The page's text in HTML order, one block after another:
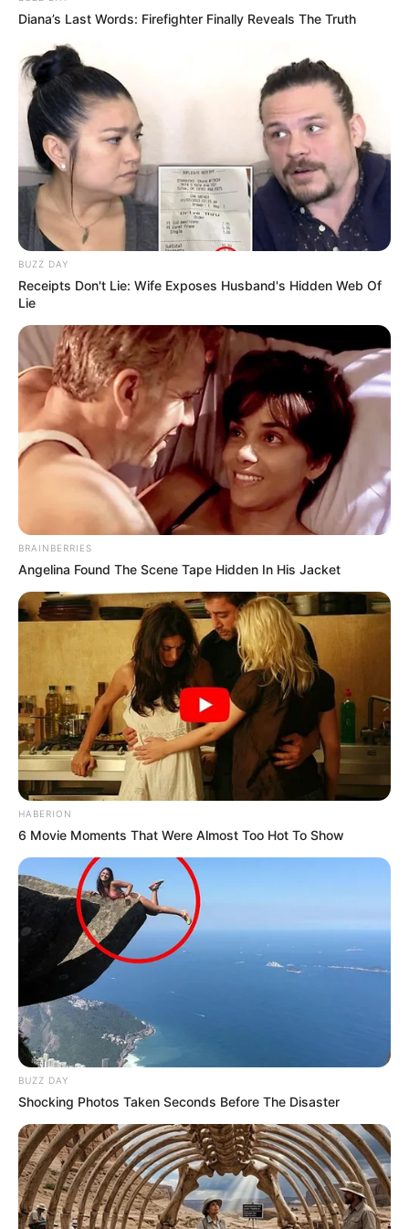
Diana’s Last Words: Firefighter Finally Reveals The Truth
BUZZ DAY
Receipts Don't Lie: Wife Exposes Husband's Hidden Web Of
Lie
BRAINBERRIES
Angelina Found The Scene Tape Hidden In His Jacket
HABERION
6 Movie Moments That Were Almost Too Hot To Show
BUZZ DAY
Shocking Photos Taken Seconds Before The Disaster